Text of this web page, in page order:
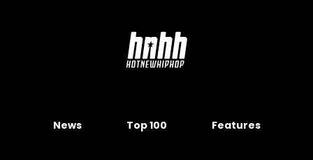
News Top 100 Features